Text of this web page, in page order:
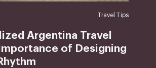
Travel Tips
Argentina Travel
of Designing